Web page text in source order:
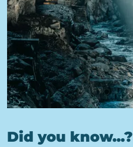
Did you know...?